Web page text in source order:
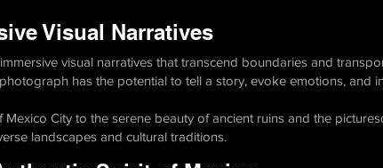
Visual Narratives
visual narratives that transcend boundaries and
has the potential to tell a story, evoke emotions, and
Mexico City to the serene beauty of ancient ruins and the
landscapes and cultural traditions.